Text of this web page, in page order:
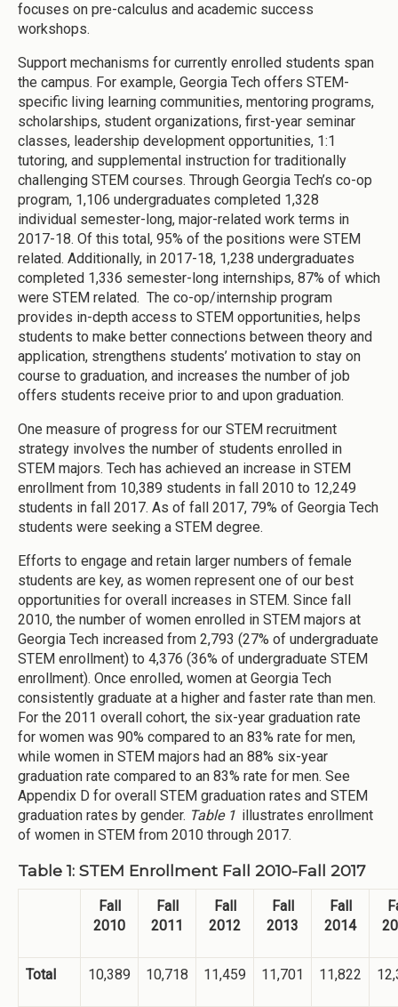
focuses on pre-calculus and academic success
workshops.
Support mechanisms for currently enrolled students span
the campus. For example, Georgia Tech offers STEM-
specific living learning communities, mentoring programs,
scholarships, student organizations, first-year seminar
classes, leadership development opportunities, 1:1
tutoring, and supplemental instruction for traditionally
challenging STEM courses. Through Georgia Tech’s co-op
program, 1,106 undergraduates completed 1,328
individual semester-long, major-related work terms in
2017-18. Of this total, 95% of the positions were STEM
related. Additionally, in 2017-18, 1,238 undergraduates
completed 1,336 semester-long internships, 87% of which
were STEM related. The co-op/internship program
provides in-depth access to STEM opportunities, helps
students to make better connections between theory and
application, strengthens students’ motivation to stay on
course to graduation, and increases the number of job
offers students receive prior to and upon graduation.
One measure of progress for our STEM recruitment
strategy involves the number of students enrolled in
STEM majors. Tech has achieved an increase in STEM
enrollment from 10,389 students in fall 2010 to 12,249
students in fall 2017. As of fall 2017, 79% of Georgia Tech
students were seeking a STEM degree.
Efforts to engage and retain larger numbers of female
students are key, as women represent one of our best
opportunities for overall increases in STEM. Since fall
2010, the number of women enrolled in STEM majors at
Georgia Tech increased from 2,793 (27% of undergraduate
STEM enrollment) to 4,376 (36% of undergraduate STEM
enrollment). Once enrolled, women at Georgia Tech
consistently graduate at a higher and faster rate than men.
For the 2011 overall cohort, the six-year graduation rate
for women was 90% compared to an 83% rate for men,
while women in STEM majors had an 88% six-year
graduation rate compared to an 83% rate for men. See
Appendix D for overall STEM graduation rates and STEM
graduation rates by gender. Table 1 illustrates enrollment
of women in STEM from 2010 through 2017.
Table 1: STEM Enrollment Fall 2010-Fall 2017
Fall
2010
Fall
2011
Fall
2012
Fall
2013
Fall
2014
Total 10,389 10,718 11,459 11,701 11,822